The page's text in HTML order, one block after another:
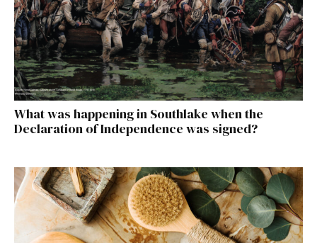
What was happening in Southlake when the
Declaration of Independence was signed?